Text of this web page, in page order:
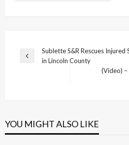
Post
navigation
Previous
Sublette S&R Rescues Injured
in Lincoln County
(Video) –
YOU MIGHT ALSO LIKE